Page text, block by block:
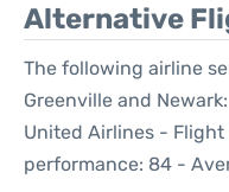
Alternative
The following airline
Greenville and Newark:
United Airlines - Flight
performance: 84 -